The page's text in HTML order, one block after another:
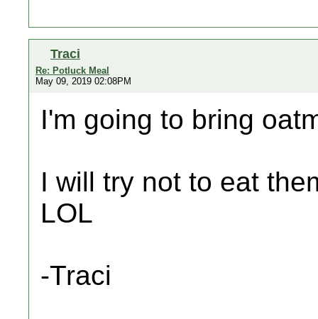
Traci
Re: Potluck Meal
May 09, 2019 02:08PM
I'm going to bring
I will try not to eat
LOL
-Traci